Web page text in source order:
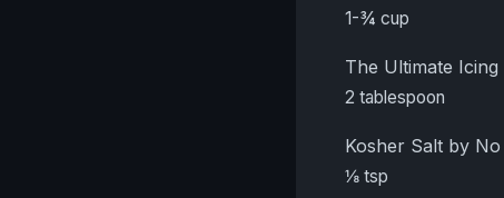
1-¾ cup
The Ultimate
2 tablespoon
Kosher Salt by No
⅛ tsp